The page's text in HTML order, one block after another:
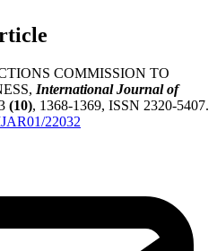
COMMISSION TO
International Journal of
(10), 1368-1369, ISSN 2320-5407.
22032